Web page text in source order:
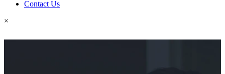
Contact Us
×